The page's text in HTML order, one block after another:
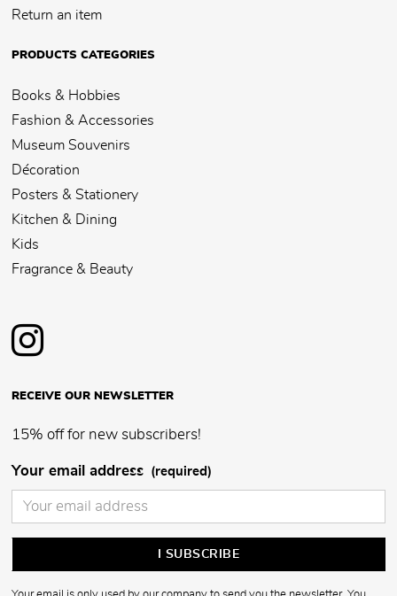
Return an item
PRODUCTS CATEGORIES
Books & Hobbies
Fashion & Accessories
Museum Souvenirs
Décoration
Posters & Stationery
Kitchen & Dining
Kids
Fragrance & Beauty
RECEIVE OUR NEWSLETTER
15% off for new subscribers!
Your email address (required)